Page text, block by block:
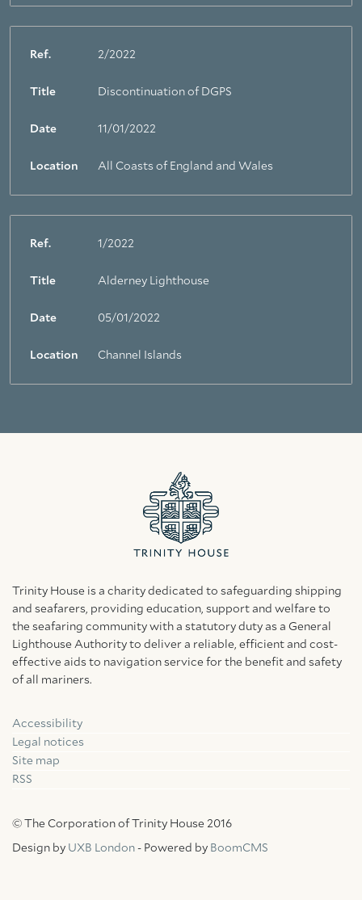
Ref. 2/2022
Title Discontinuation of DGPS
Date 11/01/2022
Location All Coasts of England and Wales
Ref. 1/2022
Title Alderney Lighthouse
Date 05/01/2022
Location Channel Islands
Trinity House is a charity dedicated to safeguarding shipping
and seafarers, providing education, support and welfare to
the seafaring community with a statutory duty as a General
Lighthouse Authority to deliver a reliable, efficient and cost-
effective aids to navigation service for the benefit and safety
of all mariners.
Accessibility
Legal notices
Site map
RSS
© The Corporation of Trinity House 2016
Design by UXB London - Powered by BoomCMS
FacebookLinkedin